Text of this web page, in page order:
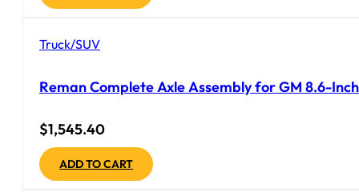
Truck/SUV
Reman Complete Axle Assembly for GM 8.6-
$1,545.40
ADD TO CART